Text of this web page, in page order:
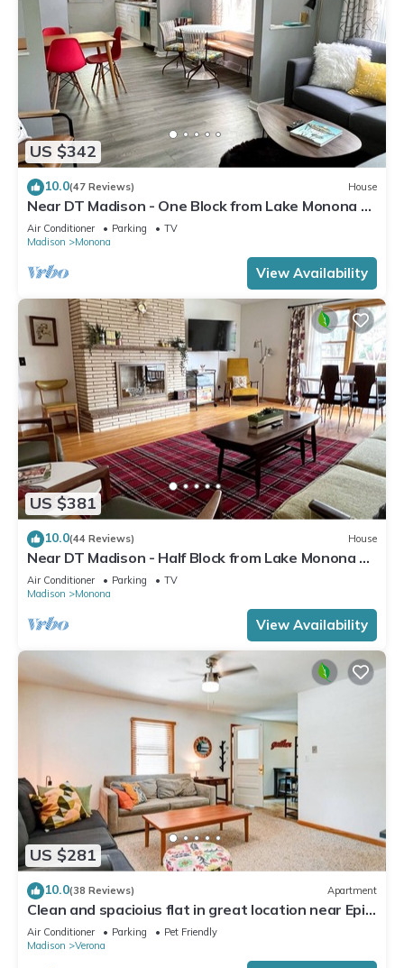
US $342
10.0(47 Reviews) House
Near DT Madison - One Block from Lake Monona &
Lake Loop Bike Path
Air Conditioner Parking
TV
Madison
Monona
View Availability
US $381
10.0(44 Reviews) House
Near DT Madison - Half Block from Lake Monona &
1 Block from Lake Loop Bike Path
Air Conditioner Parking
TV
Madison
Monona
View Availability
US $281
10.0(38 Reviews) Apartment
Clean and spacioius flat in great location near Epic
and downtown Verona!
Air Conditioner Parking
Pet Friendly
Madison
Verona